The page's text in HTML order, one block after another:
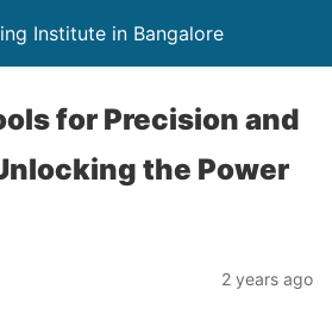
Institute in Bangalore
for Precision and
the Power
2 years ago